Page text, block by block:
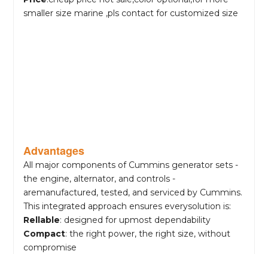
smaller size marine ,pls contact for customized size
Advantages
All major components of Cummins generator sets -
the engine, alternator, and controls -
aremanufactured, tested, and serviced by Cummins.
This integrated approach ensures everysolution is:
Rellable: designed for upmost dependability
Compact: the right power, the right size, without
compromise